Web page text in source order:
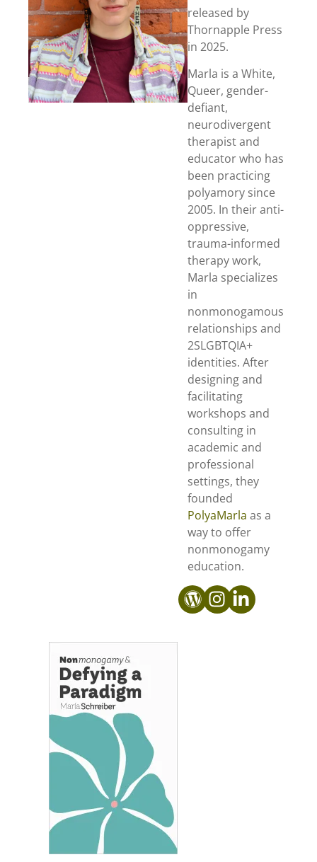
released by
Thornapple Press
in 2025.
Marla is a White,
Queer, gender-
defiant,
neurodivergent
therapist and
educator who has
been practicing
polyamory since
2005. In their anti-
oppressive,
trauma-informed
therapy work,
Marla specializes
in
nonmonogamous
relationships and
2SLGBTQIA+
identities. After
designing and
facilitating
workshops and
consulting in
academic and
professional
settings, they
founded
PolyaMarla as a
way to offer
nonmonogamy
education.